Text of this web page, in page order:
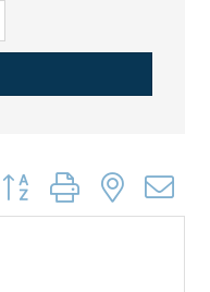
Button group with nested